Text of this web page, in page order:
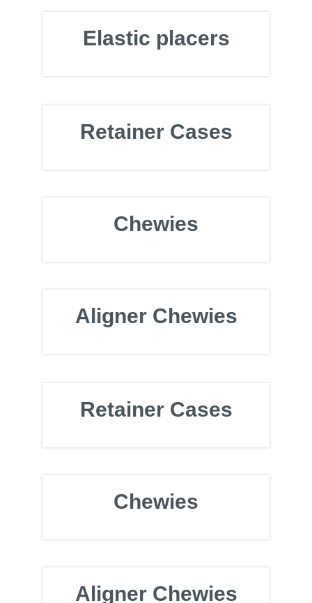
Elastic placers
Retainer Cases
Chewies
Aligner Chewies
Retainer Cases
Chewies
Aligner Chewies